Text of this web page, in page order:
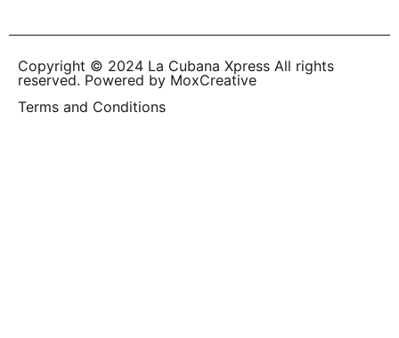
Copyright © 2024 La Cubana Xpress All rights
reserved. Powered by MoxCreative
Terms and Conditions